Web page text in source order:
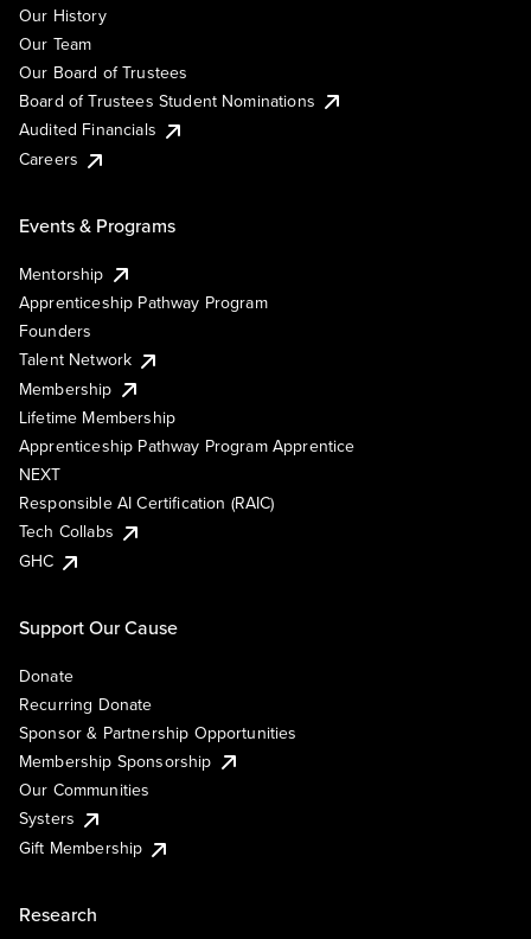
Our History
Our Team
Our Board of Trustees
Board of Trustees Student Nominations
Audited Financials
Careers
Events & Programs
Mentorship
Apprenticeship Pathway Program
Founders
Talent Network
Membership
Lifetime Membership
Apprenticeship Pathway Program Apprentice
NEXT
Responsible AI Certification (RAIC)
Tech Collabs
GHC
Support Our Cause
Donate
Recurring Donate
Sponsor & Partnership Opportunities
Membership Sponsorship
Our Communities
Systers
Gift Membership
Research